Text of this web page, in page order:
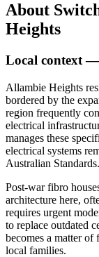
About
Heights
Local context —
Allambie Heights
bordered by the
region frequently
electrical
manages these
electrical systems
Australian Standards.
Post-war fibro
architecture here,
requires urgent
to replace outdated
becomes a matter of
local families.